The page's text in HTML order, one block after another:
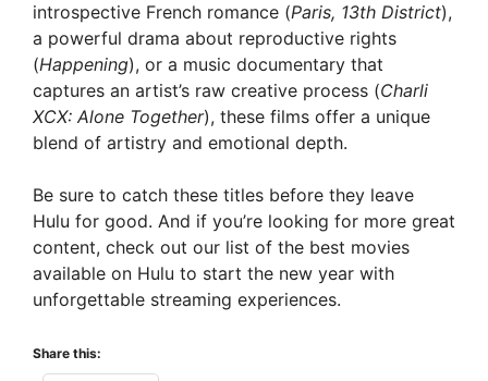
introspective French romance (Paris, 13th District),
a powerful drama about reproductive rights
(Happening), or a music documentary that
captures an artist’s raw creative process (Charli
XCX: Alone Together), these films offer a unique
blend of artistry and emotional depth.
Be sure to catch these titles before they leave
Hulu for good. And if you’re looking for more great
content, check out our list of the best movies
available on Hulu to start the new year with
unforgettable streaming experiences.
Share this: